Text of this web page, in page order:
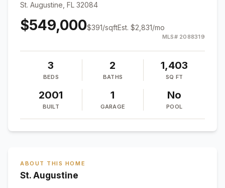
St. Augustine, FL 32084
$549,000$391/sqftEst. $2,831/mo
MLS# 2088319
3
BEDS
2
BATHS
1,403
SQ FT
2001
BUILT
1
GARAGE
No
POOL
ABOUT THIS HOME
St. Augustine